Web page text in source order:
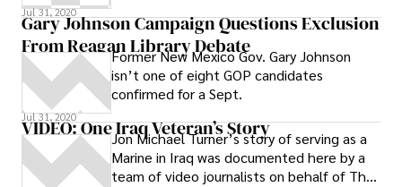
Jul 31, 2020
Gary Johnson Campaign Questions Exclusion
From Reagan Library Debate
Former New Mexico Gov. Gary Johnson
isn’t one of eight GOP candidates
confirmed for a Sept.
Jul 31, 2020
VIDEO: One Iraq Veteran’s Story
Jon Michael Turner’s story of serving as a
Marine in Iraq was documented here by a
team of video journalists on behalf of The